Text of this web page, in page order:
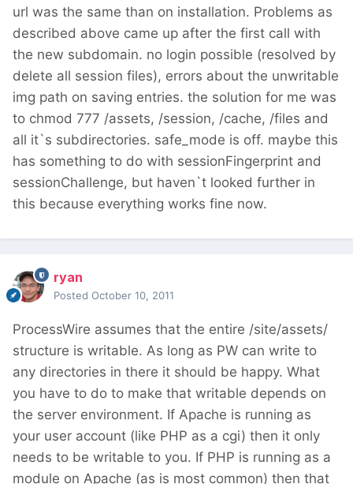
url was the same than on installation. Problems as
described above came up after the first call with
the new subdomain. no login possible (resolved by
delete all session files), errors about the unwritable
img path on saving entries. the solution for me was
to chmod 777 /assets, /session, /cache, /files and
all it`s subdirectories. safe_mode is off. maybe this
has something to do with sessionFingerprint and
sessionChallenge, but haven`t looked further in
this because everything works fine now.
ryan
Posted October 10, 2011
ProcessWire assumes that the entire /site/assets/
structure is writable. As long as PW can write to
any directories in there it should be happy. What
you have to do to make that writable depends on
the server environment. If Apache is running as
your user account (like PHP as a cgi) then it only
needs to be writable to you. If PHP is running as a
module on Apache (as is most common) then that